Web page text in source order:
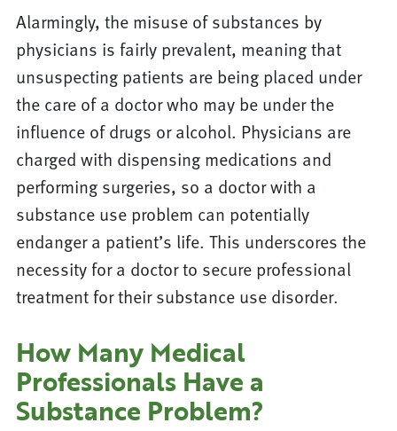
Alarmingly, the misuse of substances by
physicians is fairly prevalent, meaning that
unsuspecting patients are being placed under
the care of a doctor who may be under the
influence of drugs or alcohol. Physicians are
charged with dispensing medications and
performing surgeries, so a doctor with a
substance use problem can potentially
endanger a patient’s life. This underscores the
necessity for a doctor to secure professional
treatment for their substance use disorder.
How Many Medical
Professionals Have a
Substance Problem?